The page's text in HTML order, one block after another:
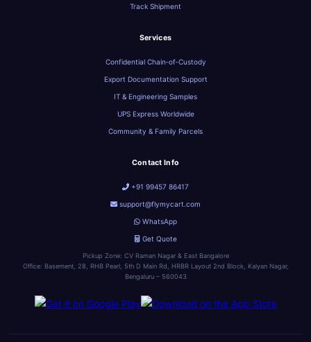
Track Shipment
Services
Confidential Chain‑of‑Custody
Export Documentation Support
IT & Engineering Samples
UPS Express Worldwide
Community & Family Parcels
Contact Info
+91 99457 86417
support@flymycart.com
WhatsApp
Get Quote
Pickup Zone: CV Raman Nagar & East Bangalore
Office: Basement, 28, RHB Pearl, 5th D Main Rd, HRBR Layout 2nd Block, Kalyan Nagar,
Bengaluru – 560043